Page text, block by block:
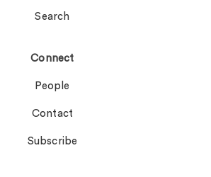
Search
Connect
People
Contact
Subscribe